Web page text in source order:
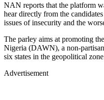
NAN reports that the platform
hear directly from the
issues of insecurity and the
The parley aims at promoting
Nigeria (DAWN), a non-
six states in the geopolitical
Advertisement